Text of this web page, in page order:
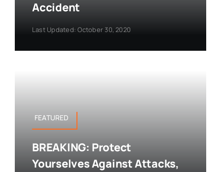
Accident
Last Updated: October 30, 2020
FEATURED
BREAKING: Protect
Yourselves Against Attacks,